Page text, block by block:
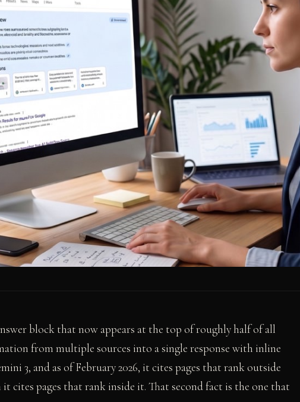
block that now appears at the top of roughly half of all
from multiple sources into a single response with inline
3, and as of February 2026, it cites pages that rank outside
cites pages that rank inside it. That second fact is the one that